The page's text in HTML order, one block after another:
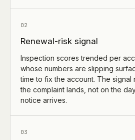
02
Renewal-risk signal
Inspection scores trended per
whose numbers are slipping
time to fix the account. The
the complaint lands, not on the
notice arrives.
03